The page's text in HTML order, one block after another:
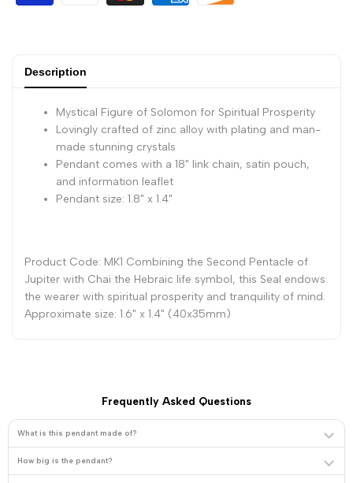
Description
Mystical Figure of Solomon for Spiritual Prosperity
Lovingly crafted of zinc alloy with plating and man-
made stunning crystals
Pendant comes with a 18" link chain, satin pouch,
and information leaflet
Pendant size: 1.8" x 1.4"
Product Code: MK1 Combining the Second Pentacle of
Jupiter with Chai the Hebraic life symbol, this Seal endows
the wearer with spiritual prosperity and tranquility of mind.
Approximate size: 1.6" x 1.4" (40x35mm)
Frequently Asked Questions
What is this pendant made of?
How big is the pendant?